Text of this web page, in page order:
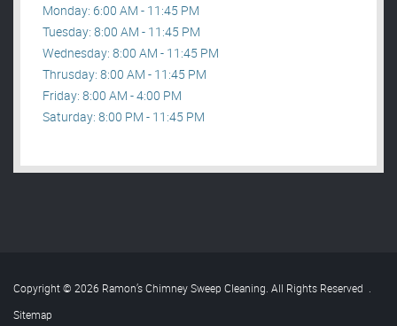
Monday: 6:00 AM - 11:45 PM
Tuesday: 8:00 AM - 11:45 PM
Wednesday: 8:00 AM - 11:45 PM
Thrusday: 8:00 AM - 11:45 PM
Friday: 8:00 AM - 4:00 PM
Saturday: 8:00 PM - 11:45 PM
Copyright © 2026 Ramon’s Chimney Sweep Cleaning. All Rights Reserved .
Sitemap